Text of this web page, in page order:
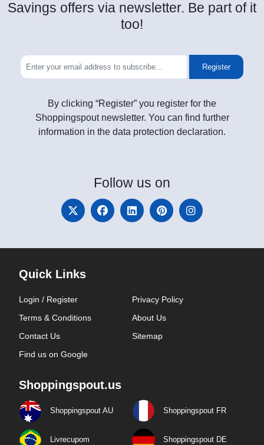
Savings offers via newsletter. Be part of it
too!
Register
By clicking “Register” you register for the
Shoppingspout newsletter. You can find further
information in the data protection declaration.
Follow us on
Quick Links
Login / Register
Privacy Policy
Terms & Conditions
About Us
Contact Us
Sitemap
Find us on Google
Shoppingspout.us
Shoppingspout AU Shoppingspout FR
Livrecupom Shoppingspout DE